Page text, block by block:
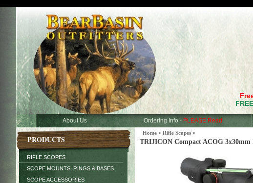
About Us Ordering Info - PLEASE Read
PRODUCTS
RIFLE SCOPES
SCOPE MOUNTS, RINGS & BASES
SCOPE ACCESSORIES
Home > Rifle Scopes >
TRIJICON Compact ACOG